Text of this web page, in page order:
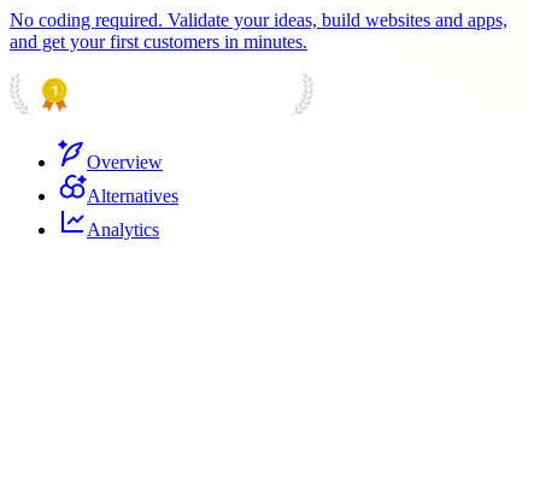
No coding required. Validate your ideas, build websites and apps,
and get your first customers in minutes.
Overview
Alternatives
Analytics